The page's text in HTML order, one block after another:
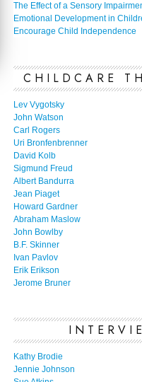
The Effect of a Sensory
Emotional Development in
Encourage Child Independence
CHILDCARE
Lev Vygotsky
John Watson
Carl Rogers
Uri Bronfenbrenner
David Kolb
Sigmund Freud
Albert Bandurra
Jean Piaget
Howard Gardner
Abraham Maslow
John Bowlby
B.F. Skinner
Ivan Pavlov
Erik Erikson
Jerome Bruner
Kathy Brodie
Jennie Johnson